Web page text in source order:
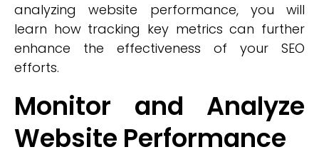
analyzing website performance, you will
learn how tracking key metrics can further
enhance the effectiveness of your SEO
efforts.
Monitor and Analyze
Website Performance